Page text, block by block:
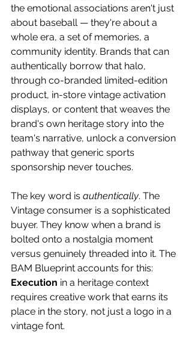
the emotional associations aren't just
about baseball — they're about a
whole era, a set of memories, a
community identity. Brands that can
authentically borrow that halo,
through co-branded limited-edition
product, in-store vintage activation
displays, or content that weaves the
brand's own heritage story into the
team's narrative, unlock a conversion
pathway that generic sports
sponsorship never touches.
The key word is authentically. The
Vintage consumer is a sophisticated
buyer. They know when a brand is
bolted onto a nostalgia moment
versus genuinely threaded into it. The
BAM Blueprint accounts for this:
Execution in a heritage context
requires creative work that earns its
place in the story, not just a logo in a
vintage font.